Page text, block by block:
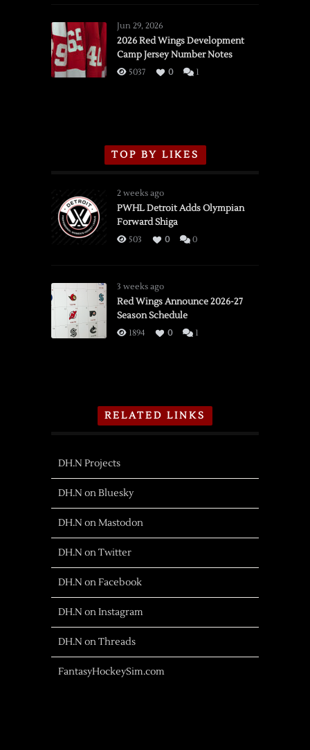
vs.
Flames,
3/16/2026
Jun 29, 2026
2026 Red Wings Development
Camp Jersey Number Notes
5037 0 1
TOP BY LIKES
2 weeks ago
PWHL Detroit Adds Olympian
Forward Shiga
503 0 0
3 weeks ago
Red Wings Announce 2026-27
Season Schedule
1894 0 1
RELATED LINKS
DH.N Projects
DH.N on Bluesky
DH.N on Mastodon
DH.N on Twitter
DH.N on Facebook
DH.N on Instagram
DH.N on Threads
FantasyHockeySim.com